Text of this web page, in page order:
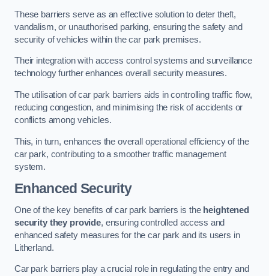
These barriers serve as an effective solution to deter theft,
vandalism, or unauthorised parking, ensuring the safety and
security of vehicles within the car park premises.
Their integration with access control systems and surveillance
technology further enhances overall security measures.
The utilisation of car park barriers aids in controlling traffic flow,
reducing congestion, and minimising the risk of accidents or
conflicts among vehicles.
This, in turn, enhances the overall operational efficiency of the
car park, contributing to a smoother traffic management
system.
Enhanced Security
One of the key benefits of car park barriers is the heightened
security they provide, ensuring controlled access and
enhanced safety measures for the car park and its users in
Litherland.
Car park barriers play a crucial role in regulating the entry and